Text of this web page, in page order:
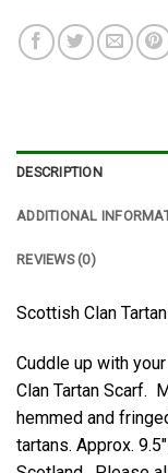
DESCRIPTION
ADDITIONAL
REVIEWS (0)
Scottish Clan
Cuddle up with
Clan Tartan Scarf.
hemmed and
tartans. Approx.